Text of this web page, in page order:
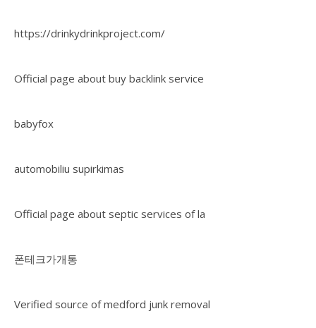
https://drinkydrinkproject.com/
Official page about buy backlink service
babyfox
automobiliu supirkimas
Official page about septic services of la
폰테크가개통
Verified source of medford junk removal